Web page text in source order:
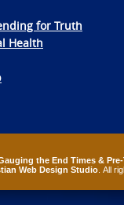
for Truth
Health
the End Times &
Web Design Studio . All